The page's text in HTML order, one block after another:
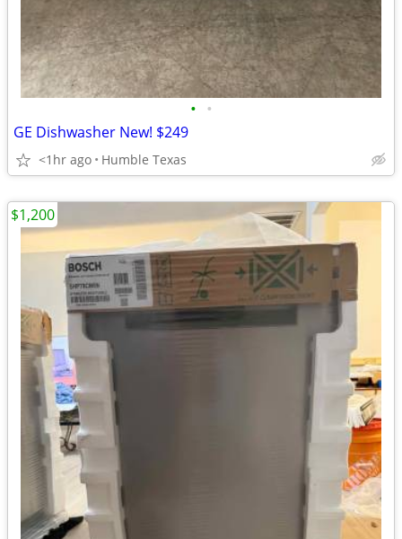
• •
GE Dishwasher New! $249
<1hr ago Humble Texas
$1,200